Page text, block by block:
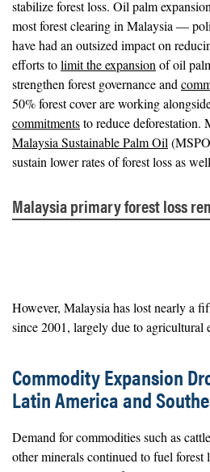
stabilize forest loss. Oil palm
most forest clearing in Malaysia —
have had an outsized impact on
efforts tolimit the expansion of oil
strengthen forest governance and
50% forest cover are working
commitmentsto reduce deforestation.
Malaysia Sustainable Palm Oil
sustain lower rates of forest loss as
Malaysia primary forest loss
However, Malaysia has lost nearly a
since 2001, largely due to agricultural
Commodity Expansion
Latin America and
Demand for commodities such as
other minerals continued to fuel forest